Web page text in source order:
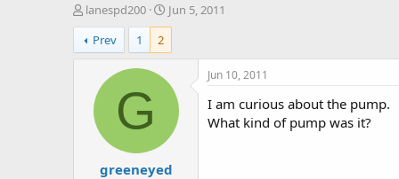
T
h
r
e
lanespd200
S
t
r
d
e
Jun 5, 2011
Prev
1 2
G
greeneyed
Jun 10, 2011
I am curious about the pump.
What kind of pump was it?